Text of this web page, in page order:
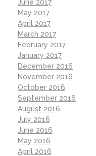
June 2017
May 2017
April 2017
March 2017
February 2017
January 2017
December 2016
November 2016
October 2016
September 2016
August 2016
July 2016
June 2016
May 2016
April 2016